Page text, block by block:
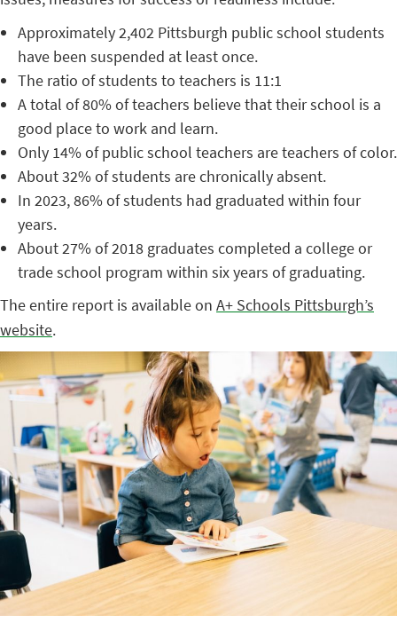
Approximately 2,402 Pittsburgh public school students
have been suspended at least once.
The ratio of students to teachers is 11:1
A total of 80% of teachers believe that their school is a
good place to work and learn.
Only 14% of public school teachers are teachers of color.
About 32% of students are chronically absent.
In 2023, 86% of students had graduated within four
years.
About 27% of 2018 graduates completed a college or
trade school program within six years of graduating.
The entire report is available on A+ Schools Pittsburgh’s
website.